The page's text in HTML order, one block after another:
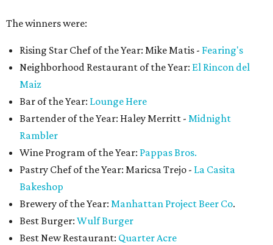
The winners were:
Rising Star Chef of the Year: Mike Matis - Fearing's
Neighborhood Restaurant of the Year: El Rincon del
Maiz
Bar of the Year: Lounge Here
Bartender of the Year: Haley Merritt - Midnight
Rambler
Wine Program of the Year: Pappas Bros.
Pastry Chef of the Year: Maricsa Trejo - La Casita
Bakeshop
Brewery of the Year: Manhattan Project Beer Co.
Best Burger: Wulf Burger
Best New Restaurant: Quarter Acre